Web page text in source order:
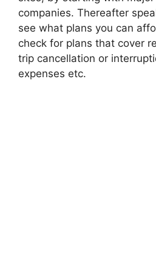
companies. Thereafter
see what plans you can
check for plans that cover
trip cancellation or
expenses etc.